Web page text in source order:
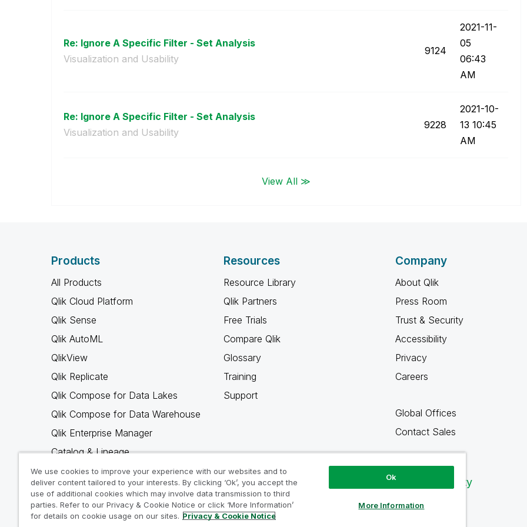
Re: Ignore A Specific Filter - Set Analysis
Visualization and Usability
9124
‎2021-11-
05
06:43
AM
Re: Ignore A Specific Filter - Set Analysis
Visualization and Usability
9228
‎2021-10-
13 10:45
AM
View All ≫
Products
All Products
Qlik Cloud Platform
Qlik Sense
Qlik AutoML
QlikView
Qlik Replicate
Qlik Compose for Data Lakes
Qlik Compose for Data Warehouse
Qlik Enterprise Manager
Catalog & Lineage
Qlik Gold Client
Why Qlik
Resources
Resource Library
Qlik Partners
Free Trials
Compare Qlik
Glossary
Training
Support
Company
About Qlik
Press Room
Trust & Security
Accessibility
Privacy
Careers
Global Offices
Contact Sales
Qlik Community
We use cookies to improve your experience with our websites and to
deliver content tailored to your interests. By clicking ‘Ok’, you accept the
use of additional cookies which may involve data transmission to third
parties. Refer to our Privacy & Cookie Notice or click ‘More Information’
for details on cookie usage on our sites. Privacy & Cookie Notice
Ok
More Information